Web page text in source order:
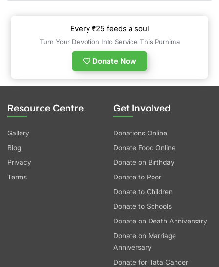
Every ₹25 feeds a soul
Turn Your Devotion Into Service This Purnima
Donate Now
Get Involved
Donations Online
Donate Food Online
Donate on Birthday
Donate to Poor
Donate to Children
Donate to Schools
Donate on Death Anniversary
Donate on Marriage
Anniversary
Donate for Tata Cancer
Resource Centre
Gallery
Blog
Privacy
Terms